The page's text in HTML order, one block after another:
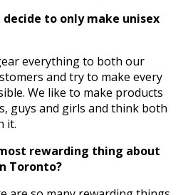
decide to only make unisex
everything to both our
and try to make every
We like to make products
guys and girls and think both
it.
most rewarding thing about
Toronto?